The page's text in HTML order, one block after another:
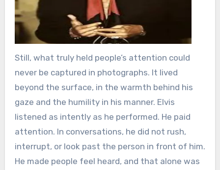
Still, what truly held people’s attention could
never be captured in photographs. It lived
beyond the surface, in the warmth behind his
gaze and the humility in his manner. Elvis
listened as intently as he performed. He paid
attention. In conversations, he did not rush,
interrupt, or look past the person in front of him.
He made people feel heard, and that alone was